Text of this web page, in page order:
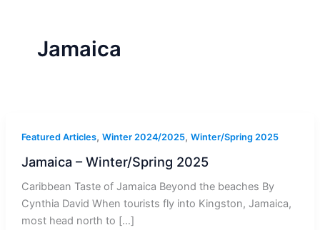
Jamaica
Featured Articles, Winter 2024/2025, Winter/Spring 2025
Jamaica – Winter/Spring 2025
Caribbean Taste of Jamaica Beyond the beaches By
Cynthia David When tourists fly into Kingston, Jamaica,
most head north to […]